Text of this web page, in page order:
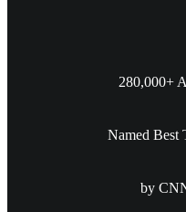
280,000+
Named Best
by